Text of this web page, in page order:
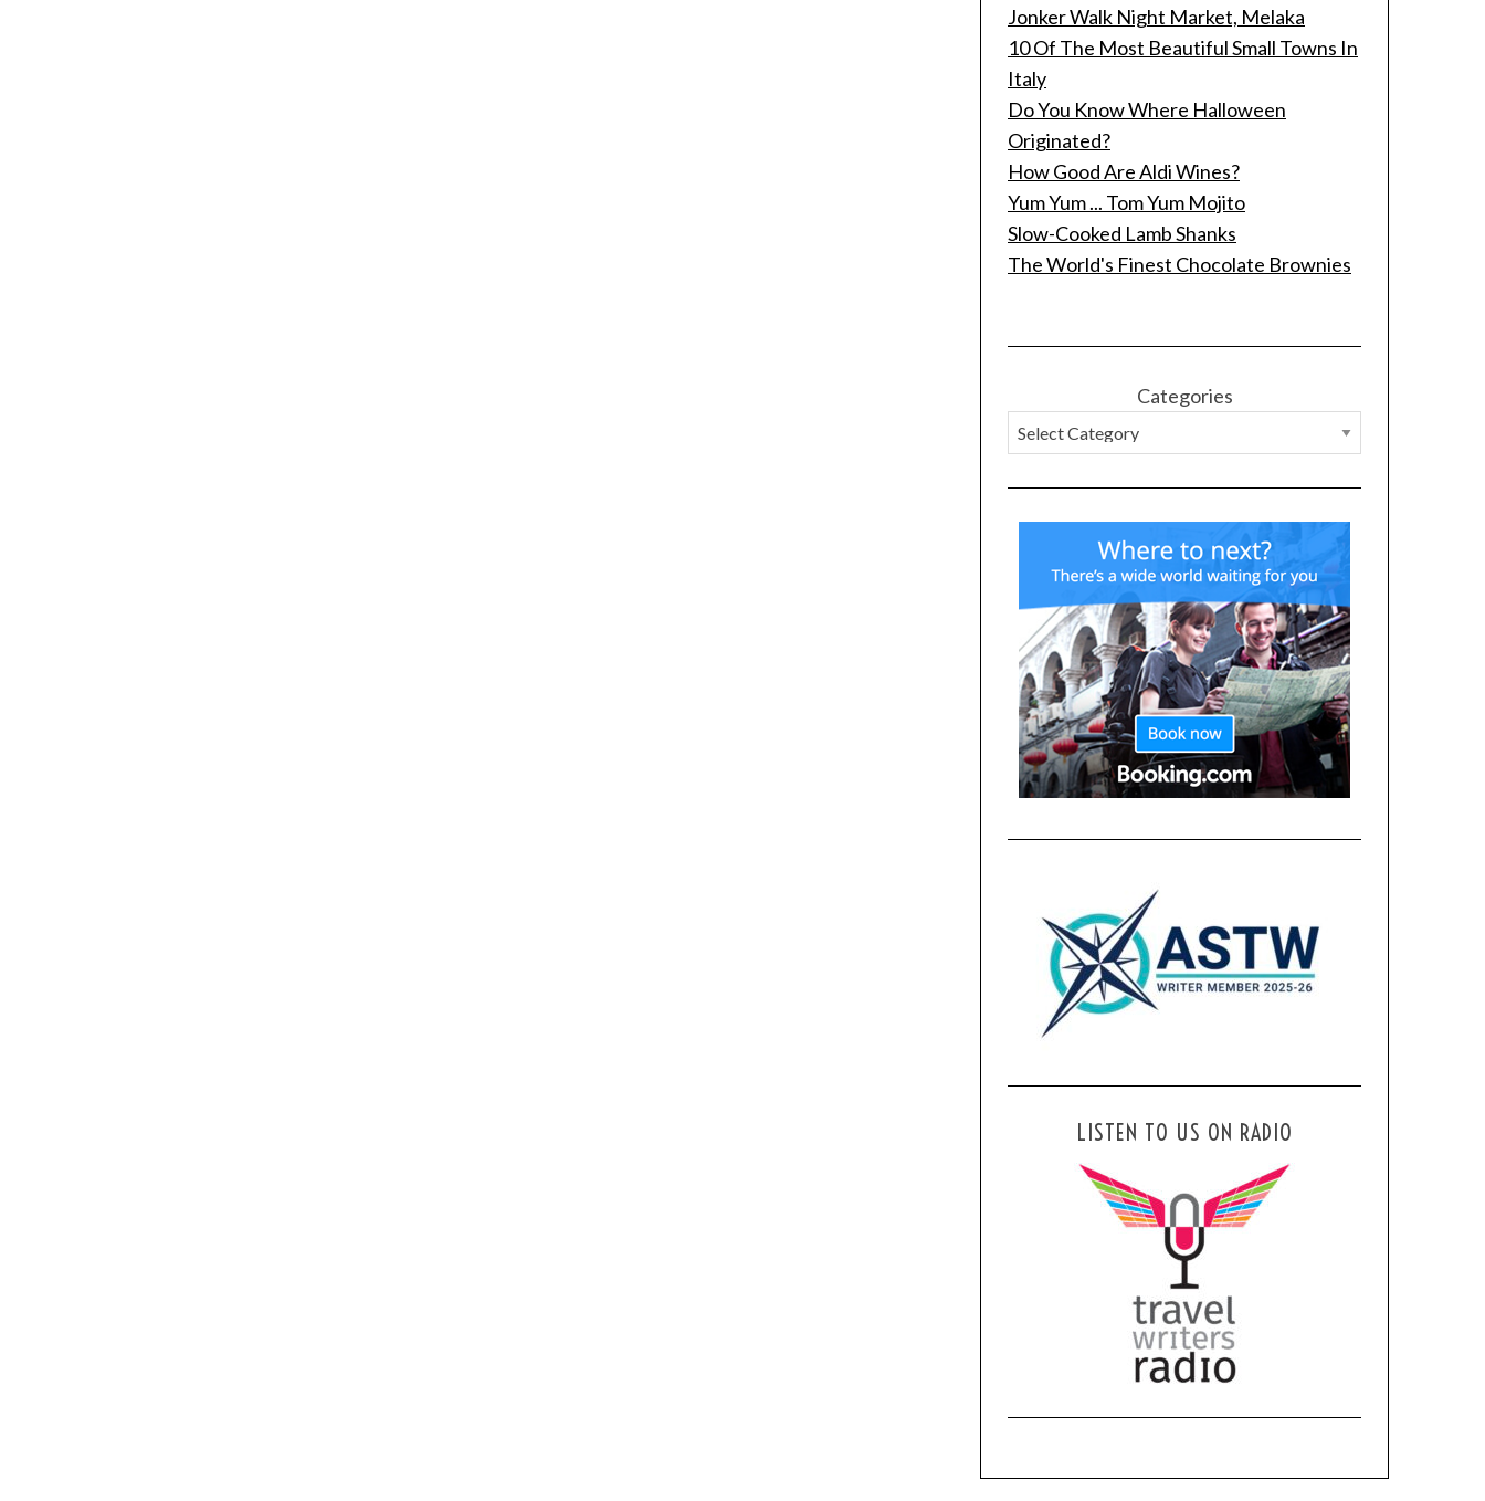
Jonker Walk Night Market, Melaka
10 Of The Most Beautiful Small Towns In
Italy
Do You Know Where Halloween
Originated?
How Good Are Aldi Wines?
Yum Yum ... Tom Yum Mojito
Slow-Cooked Lamb Shanks
The World's Finest Chocolate Brownies
Categories
LISTEN TO US ON RADIO